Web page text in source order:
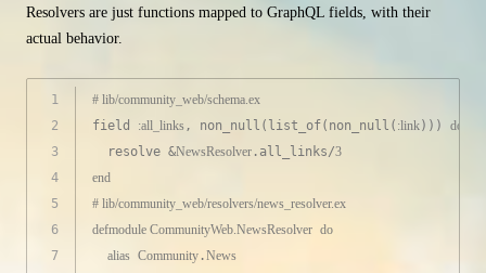
Resolvers are just functions mapped to GraphQL fields, with their
actual behavior.
1
2
3
4
5
6
7
# lib/community_web/schema.ex
field :all_links , non_null(list_of(non_null( :link))) do
  resolve &
NewsResolver .all_links/3
end
# lib/community_web/resolvers/news_resolver.ex
defmodule CommunityWeb.NewsResolver do
alias Community .News